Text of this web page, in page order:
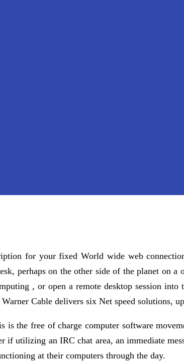
for your fixed World wide web
perhaps on the other side of the planet on
, or open a remote desktop session
Cable delivers six Net speed solutions,
is the free of charge computer software
if utilizing an IRC chat area, an immediate
at their computers through the day.